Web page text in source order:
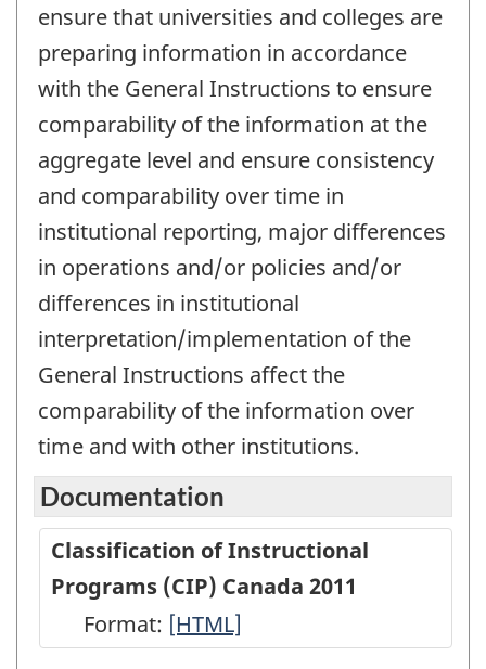
ensure that universities and colleges are
preparing information in accordance
with the General Instructions to ensure
comparability of the information at the
aggregate level and ensure consistency
and comparability over time in
institutional reporting, major differences
in operations and/or policies and/or
differences in institutional
interpretation/implementation of the
General Instructions affect the
comparability of the information over
time and with other institutions.
Documentation
Classification of Instructional
Programs (CIP) Canada 2011
Format: Classification
[HTML]